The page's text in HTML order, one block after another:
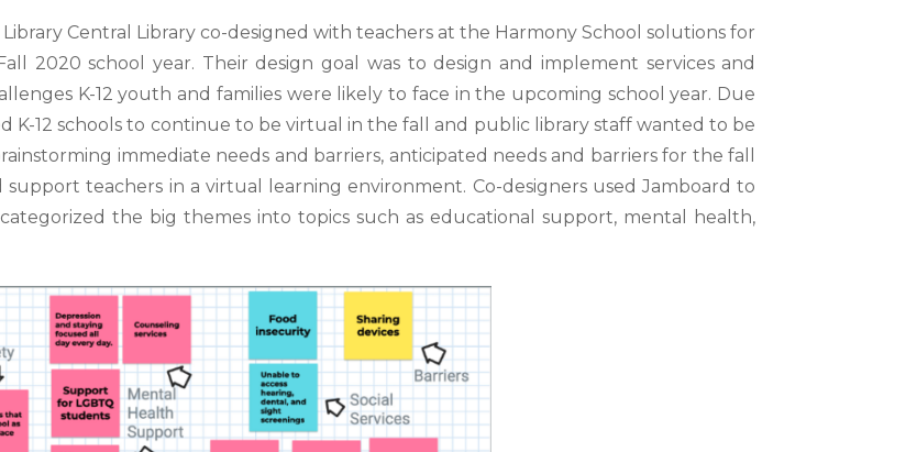
Central Library co-designed with teachers at the Harmony School solutions for
2020 school year. Their design goal was to design and implement services and
K-12 youth and families were likely to face in the upcoming school year. Due
K-12schools to continue to be virtual in the fall and public library staff wanted to be
immediate needs and barriers, anticipated needs and barriers for the fall
teachers in a virtual learning environment. Co-designers used Jamboard to
categorized the big themes into topics such as educational support, mental health,